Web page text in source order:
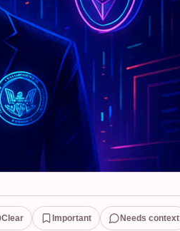
Clear Important Needs context